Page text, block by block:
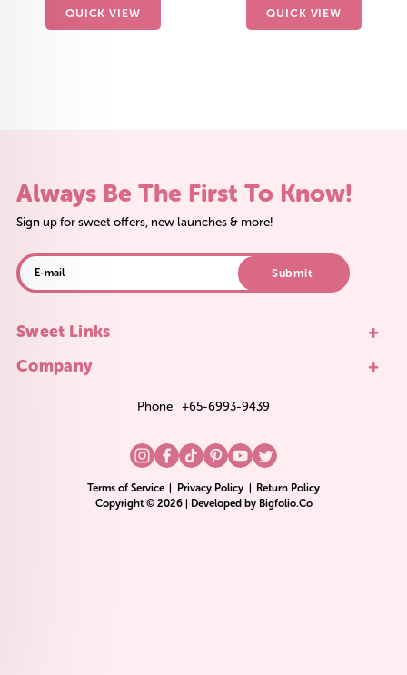
QUICK VIEW QUICK VIEW
Always Be The First To Know!
Sign up for sweet offers, new launches & more!
Submit
Sweet Links +
Company +
Phone: +65-6993-9439
Terms of Service | Privacy Policy | Return Policy
Copyright © 2026 | Developed by Bigfolio.Co